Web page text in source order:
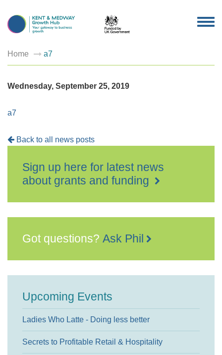
Home a7
Wednesday, September 25, 2019
a7
Back to all news posts
Sign up here for latest news
about grants and funding
Got questions? Ask Phil
Upcoming Events
Ladies Who Latte - Doing less better
Secrets to Profitable Retail & Hospitality